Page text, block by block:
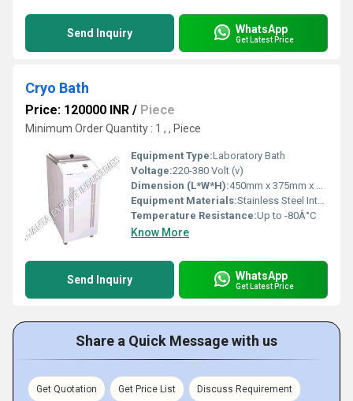
Send Inquiry WhatsApp
Get Latest Price
Cryo Bath
Price: 120000 INR / Piece
Minimum Order Quantity : 1 , , Piece
Equipment Type:Laboratory Bath
Voltage:220-380 Volt (v)
Dimension (L*W*H):450mm x 375mm x 250mm
Equipment Materials:Stainless Steel Interior, Powder Coated Body
Temperature Resistance:Up to -80Â°C
Know More
Send Inquiry WhatsApp
Get Latest Price
Share a Quick Message with us
Get Quotation Get Price List Discuss Requirement